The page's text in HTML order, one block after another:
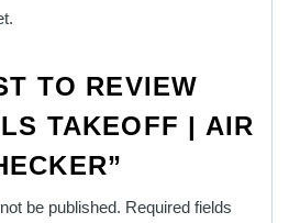
TO REVIEW
TAKEOFF | AIR
be published. Required fields